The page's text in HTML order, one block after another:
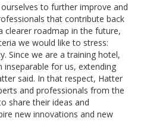
to further improve and
that contribute back
clearer roadmap in the future,
we would like to stress:
Since we are a training hotel,
inseparable for us, extending
said. In that respect, Hatter
and professionals from the
share their ideas and
new innovations and new